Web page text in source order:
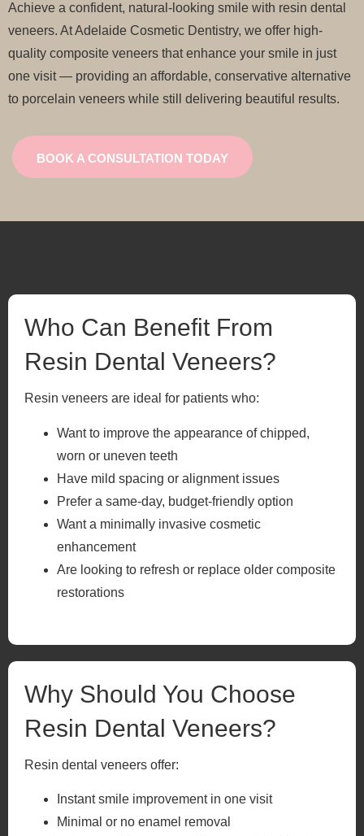
Achieve a confident, natural-looking smile with resin dental
veneers. At Adelaide Cosmetic Dentistry, we offer high-
quality composite veneers that enhance your smile in just
one visit — providing an affordable, conservative alternative
to porcelain veneers while still delivering beautiful results.
BOOK A CONSULTATION TODAY
Who Can Benefit From
Resin Dental Veneers?
Resin veneers are ideal for patients who:
Want to improve the appearance of chipped,
worn or uneven teeth
Have mild spacing or alignment issues
Prefer a same-day, budget-friendly option
Want a minimally invasive cosmetic
enhancement
Are looking to refresh or replace older composite
restorations
Why Should You Choose
Resin Dental Veneers?
Resin dental veneers offer:
Instant smile improvement in one visit
Minimal or no enamel removal